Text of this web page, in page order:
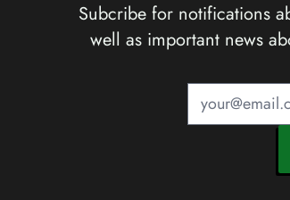
Subcribe for notifications
well as important news